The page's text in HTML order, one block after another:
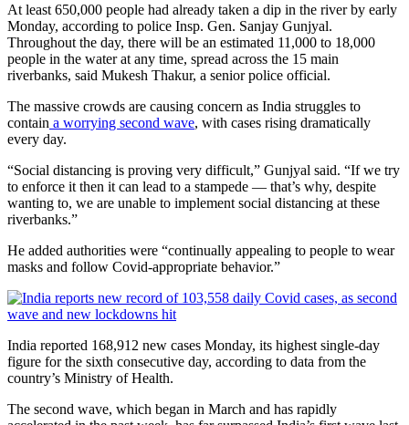
At least 650,000 people had already taken a dip in the river by early
Monday, according to police Insp. Gen. Sanjay Gunjyal.
Throughout the day, there will be an estimated 11,000 to 18,000
people in the water at any time, spread across the 15 main
riverbanks, said Mukesh Thakur, a senior police official.
The massive crowds are causing concern as India struggles to
contain a worrying second wave, with cases rising dramatically
every day.
“Social distancing is proving very difficult,” Gunjyal said. “If we try
to enforce it then it can lead to a stampede — that’s why, despite
wanting to, we are unable to implement social distancing at these
riverbanks.”
He added authorities were “continually appealing to people to wear
masks and follow Covid-appropriate behavior.”
India reported 168,912 new cases Monday, its highest single-day
figure for the sixth consecutive day, according to data from the
country’s Ministry of Health.
The second wave, which began in March and has rapidly